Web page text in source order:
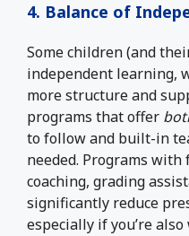
4. Balance of
Some children (and
independent learning,
more structure and
programs that offer
to follow and built-in
needed. Programs with
coaching, grading
significantly reduce
especially if you’re